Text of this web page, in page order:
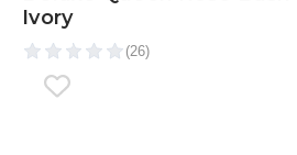
Ivory